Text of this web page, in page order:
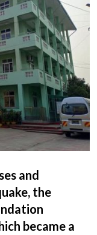
and
the
became a